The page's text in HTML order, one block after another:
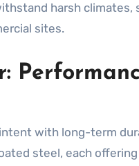
harsh climates,
sites.
with long-term
steel, each